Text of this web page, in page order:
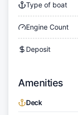
Type of boat
Engine Count
Deposit
Amenities
Deck